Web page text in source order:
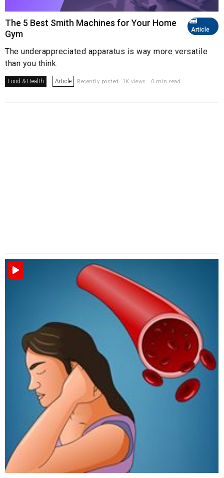
Article
The 5 Best Smith Machines for Your Home
Gym
The underappreciated apparatus is way more versatile
than you think.
Food & Health Article Recently posted. 1K views . 0 min read